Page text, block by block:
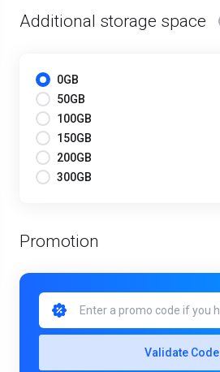
Additional storage space
0GB
50GB
100GB
150GB
200GB
300GB
Promotion
Validate Code